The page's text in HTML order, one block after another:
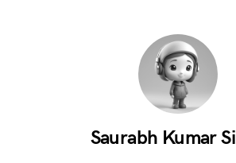
Saurabh Kumar